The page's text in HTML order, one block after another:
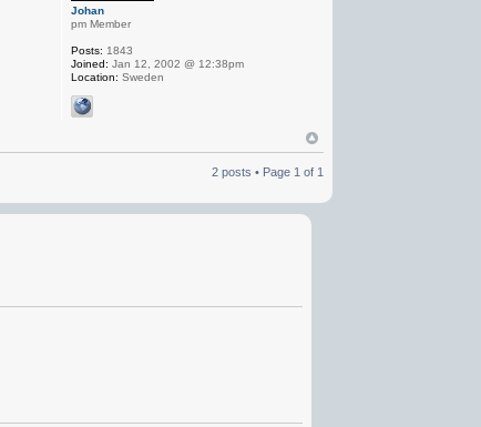
Johan
pm Member
Posts: 1843
Joined: Jan 12, 2002 @ 12:38pm
Location: Sweden
2 posts • Page 1 of 1